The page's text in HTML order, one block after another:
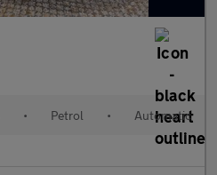
• Petrol • Automatic